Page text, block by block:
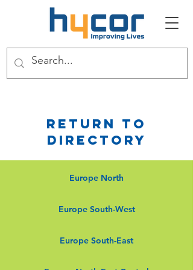
Return to
Directory
Europe North
Europe South-West
Europe South-East